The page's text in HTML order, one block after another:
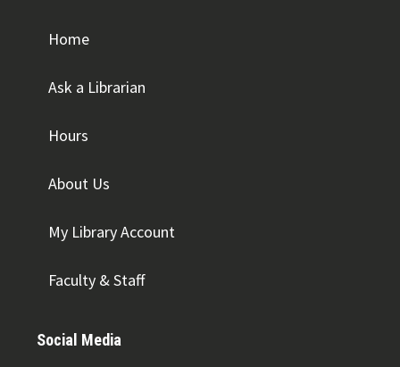
Home
Ask a Librarian
Hours
About Us
My Library Account
Faculty & Staff
Social Media